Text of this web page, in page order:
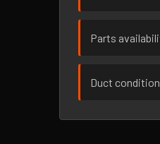
Parts
Duct